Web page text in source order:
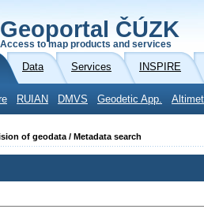
Geoportal ČÚZK
Access to map products and services
Data Services INSPIRE
RUIAN DMVS Geodetic App.
of geodata / Metadata search